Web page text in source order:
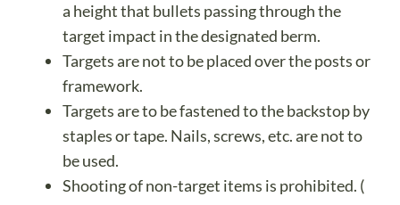
a height that bullets passing through the
target impact in the designated berm.
Targets are not to be placed over the posts or
framework.
Targets are to be fastened to the backstop by
staples or tape. Nails, screws, etc. are not to
be used.
Shooting of non-target items is prohibited. (